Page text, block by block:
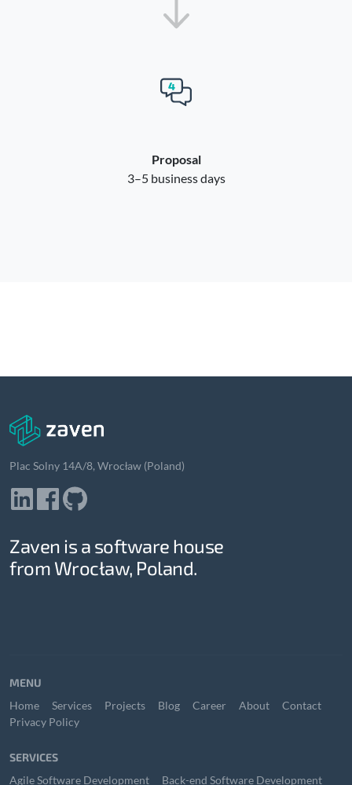
Proposal
3–5 business days
Plac Solny 14A/8, Wrocław (Poland)
Zaven is a software house
from Wrocław, Poland.
MENU
Home
Services Projects Blog Career About
Contact
Privacy Policy
SERVICES
Agile Software Development
Back-end Software Development